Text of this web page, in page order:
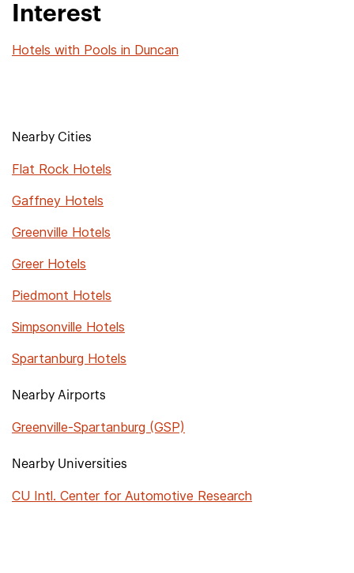
Interest
Hotels with Pools in Duncan
Nearby Cities
Flat Rock Hotels
Gaffney Hotels
Greenville Hotels
Greer Hotels
Piedmont Hotels
Simpsonville Hotels
Spartanburg Hotels
Nearby Airports
Greenville-Spartanburg (GSP)
Nearby Universities
CU Intl. Center for Automotive Research